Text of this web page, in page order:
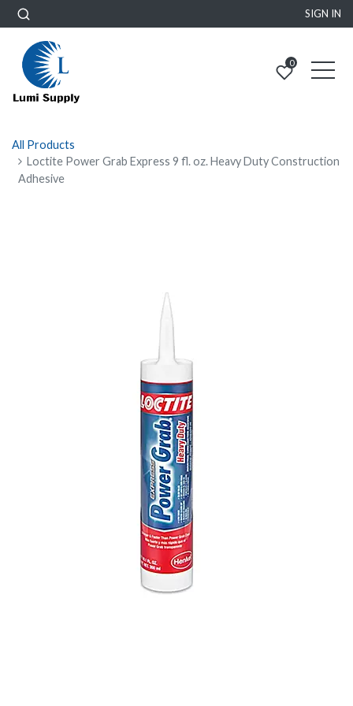
SIGN IN
0
All Products
Loctite Power Grab Express 9 fl. oz. Heavy Duty Construction
Adhesive